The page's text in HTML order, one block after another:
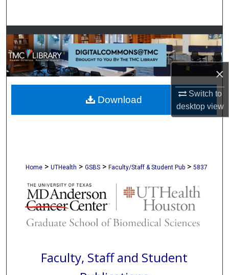
×
Switch to
desktopview
Browse Collections
My Account
About
Digital Commons Network™
Home > UTHealth > GSBS > Faculty/Staff & Student Pub > 5837
Faculty, Staff and Student
Download